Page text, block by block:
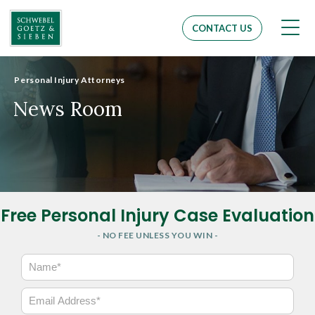
CONTACT US
Personal Injury Attorneys
News Room
Free Personal Injury Case Evaluation
- NO FEE UNLESS YOU WIN -
N
*
E